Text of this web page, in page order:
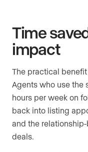
Time
impact
The practical
Agents who use the
hours per week on
back into listing
and the
deals.